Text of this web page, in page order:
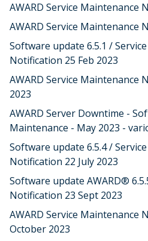
AWARD Service Maintenance
AWARD Service Maintenance
Software update 6.5.1 /
Notification 25 Feb 2023
AWARD Service Maintenance
2023
AWARD Server Downtime -
Maintenance - May 2023 -
Software update 6.5.4 /
Notification 22 July 2023
Software update AWARD®
Notification 23 Sept 2023
AWARD Service Maintenance
October 2023